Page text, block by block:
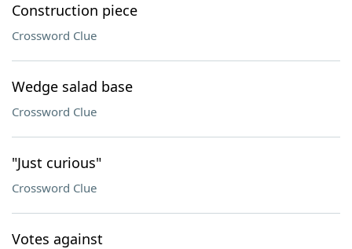
Construction piece
Crossword Clue
Wedge salad base
Crossword Clue
"Just curious"
Crossword Clue
Votes against